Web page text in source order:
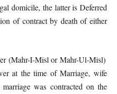
domicile, the latter is Deferred
of contract by death of either
(Mahr-I-Misl or Mahr-Ul-Misl)
at the time of Marriage, wife
was contracted on the